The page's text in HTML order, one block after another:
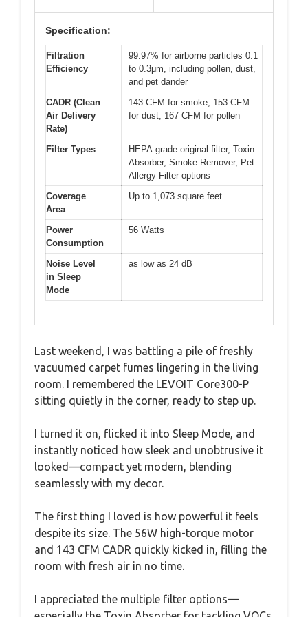
Specification:
Filtration
Efficiency
99.97% for airborne particles 0.1
to 0.3μm, including pollen, dust,
and pet dander
CADR (Clean
Air Delivery
Rate)
143 CFM for smoke, 153 CFM
for dust, 167 CFM for pollen
Filter Types
HEPA-grade original filter, Toxin
Absorber, Smoke Remover, Pet
Allergy Filter options
Coverage
Area
Up to 1,073 square feet
Power
Consumption
56 Watts
Noise Level
in Sleep
Mode
as low as 24 dB
Last weekend, I was battling a pile of freshly
vacuumed carpet fumes lingering in the living
room. I remembered the LEVOIT Core300-P
sitting quietly in the corner, ready to step up.
I turned it on, flicked it into Sleep Mode, and
instantly noticed how sleek and unobtrusive it
looked—compact yet modern, blending
seamlessly with my decor.
The first thing I loved is how powerful it feels
despite its size. The 56W high-torque motor
and 143 CFM CADR quickly kicked in, filling the
room with fresh air in no time.
I appreciated the multiple filter options—